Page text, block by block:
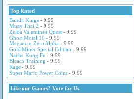
Top Rated
Bandit Kings - 9.99
Muay Thai 2 - 9.99
Zelda Valentine's Quest - 9.99
Ghost Motel 10 - 9.99
Megaman Zero Alpha - 9.99
Gold Miner Special Edition - 9.99
Nacho Kung Fu - 9.99
Bleach Training - 9.99
Rage - 9.99
Super Mario Power Coins - 9.99
Like our Games? Vote for Us